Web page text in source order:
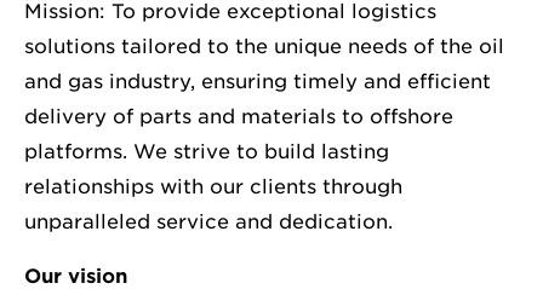
Mission: To provide exceptional logistics
solutions tailored to the unique needs of the oil
and gas industry, ensuring timely and efficient
delivery of parts and materials to offshore
platforms. We strive to build lasting
relationships with our clients through
unparalleled service and dedication.
Our vision